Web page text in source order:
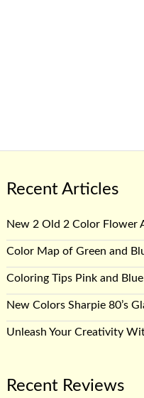
Recent Articles
New 2 Old 2 Color Flower
Color Map of Green and
Coloring Tips Pink and
New Colors Sharpie 80’s
Unleash Your Creativity
Recent Reviews